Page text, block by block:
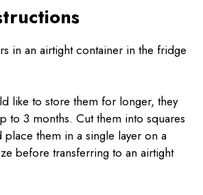
in an airtight container in the fridge
like to store them for longer, they
to 3 months. Cut them into squares
them in a single layer on a
before transferring to an airtight